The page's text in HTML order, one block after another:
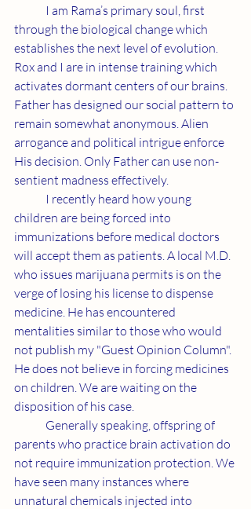
through the biological change which
establishes the next level of evolution.
Rox and I are in intense training which
activates dormant centers of our brains.
Father has designed our social pattern to
remain somewhat anonymous. Alien
arrogance and political intrigue enforce
His decision. Only Father can use non-
sentient madness effectively.
children are being forced into
immunizations before medical doctors
will accept them as patients. A local M.D.
who issues marijuana permits is on the
verge of losing his license to dispense
medicine. He has encountered
mentalities similar to those who would
not publish my "Guest Opinion Column".
He does not believe in forcing medicines
on children. We are waiting on the
disposition of his case.
parents who practice brain activation do
not require immunization protection. We
have seen many instances where
unnatural chemicals injected into